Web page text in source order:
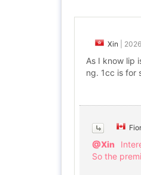
Xin
As I know lip
ng. 1cc is for
@Xin
So the